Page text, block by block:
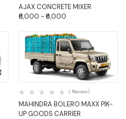
AJAX CONCRETE MIXER
₹6,000 - ₹6,000
Quick View
MAHINDRA BOLERO MAXX PIK-
UP GOODS CARRIER
( Review)